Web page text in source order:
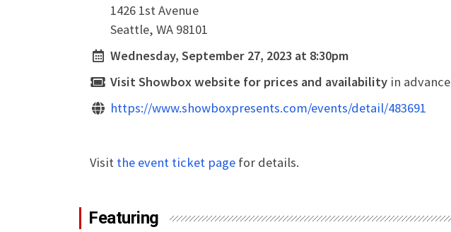
1426 1st Avenue
Seattle, WA 98101
Wednesday, September 27, 2023 at 8:30pm
Visit Showbox website for prices and availability in advance
https://www.showboxpresents.com/events/detail/483691
Visit the event ticket page for details.
Featuring